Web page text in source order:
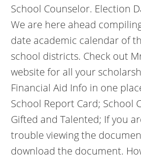
School Counselor. Election
We are here ahead
date academic calendar of
school districts. Check out
website for all your
Financial Aid Info in one
School Report Card; School
Gifted and Talented; If you
trouble viewing the
download the document.